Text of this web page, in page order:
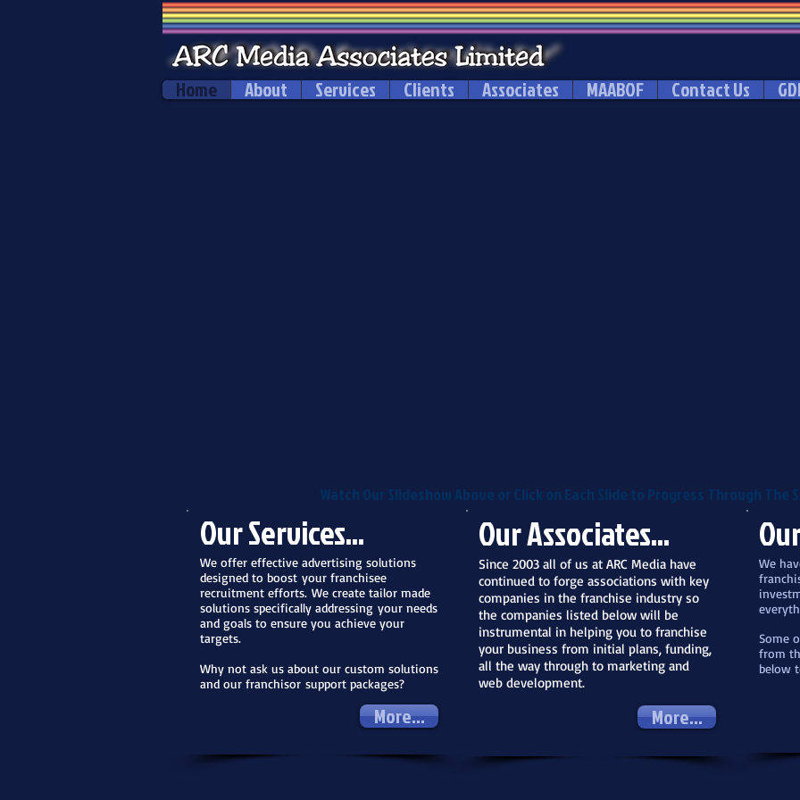
Home About Services Clients Associates MAABOF Contact Us
Watch Our Slideshow Above or Click on Each Slide to Progress Through The
Our Services...
We offer effective advertising solutions
designed to boost your franchisee
recruitment efforts. We create tailor made
solutions specifically addressing your needs
and goals to ensure you achieve your
targets.
Why not ask us about our custom solutions
and our franchisor support packages?
More...
Our Associates...
Since 2003 all of us at ARC Media have
continued to forge associations with key
companies in the franchise industry so
the companies listed below will be
instrumental in helping you to franchise
your business from initial plans, funding,
all the way through to marketing and
web development.
More...
We
Some
from
below